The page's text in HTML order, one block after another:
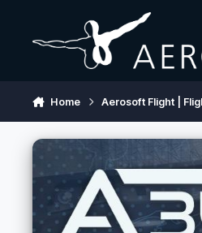
Home Aerosoft Flight |